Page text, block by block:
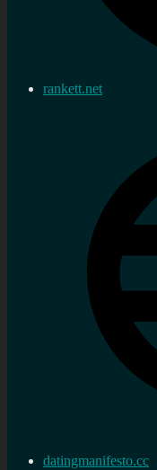
rankett.net
datingmanifesto.cc